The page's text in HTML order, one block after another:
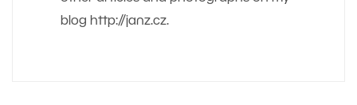
blog http://janz.cz.